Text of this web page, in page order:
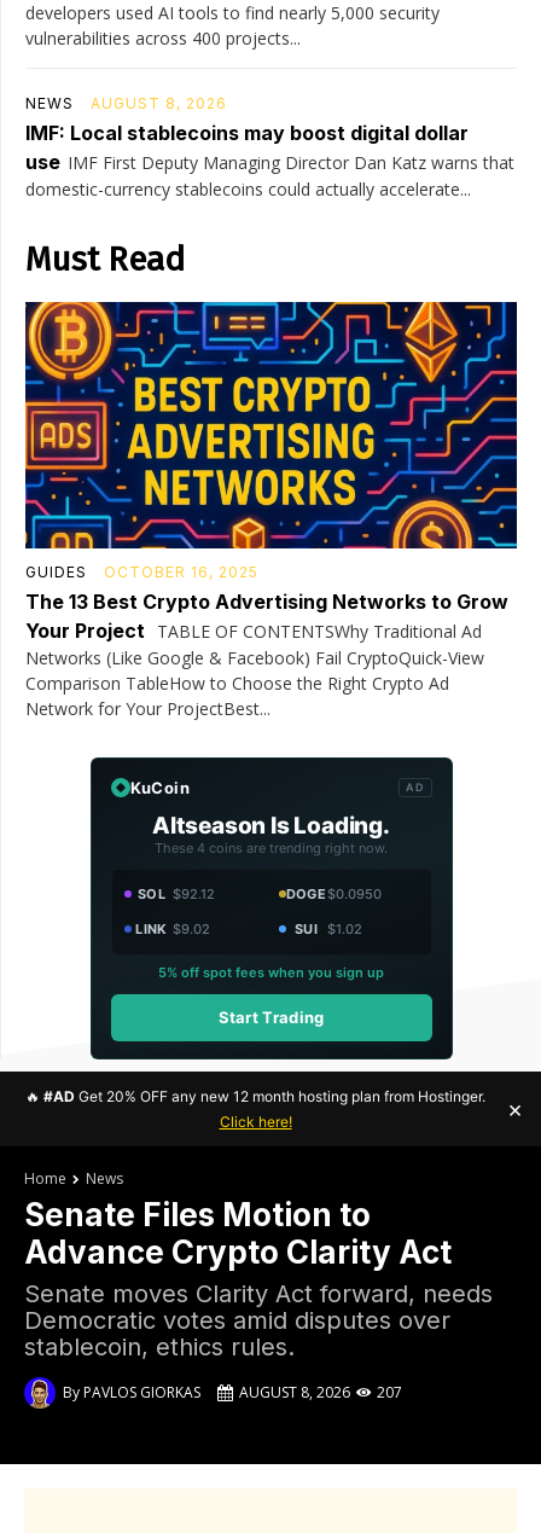
developers used AI tools to find nearly 5,000 security
vulnerabilities across 400 projects...
NEWS AUGUST 8, 2026
IMF: Local stablecoins may boost digital dollar
use IMF First Deputy Managing Director Dan Katz warns that
domestic-currency stablecoins could actually accelerate...
Must Read
GUIDES OCTOBER 16, 2025
The 13 Best Crypto Advertising Networks to Grow
Your Project
TABLE OF CONTENTSWhy Traditional Ad
Networks (Like Google & Facebook) Fail CryptoQuick-View
Comparison TableHow to Choose the Right Crypto Ad
Network for Your ProjectBest...
KuCoin AD
Altseason Is Loading.
These 4 coins are trending right now.
SOL $92.12 DOGE$0.0950
LINK $9.02 SUI $1.02
5% off spot fees when you sign up
Start Trading